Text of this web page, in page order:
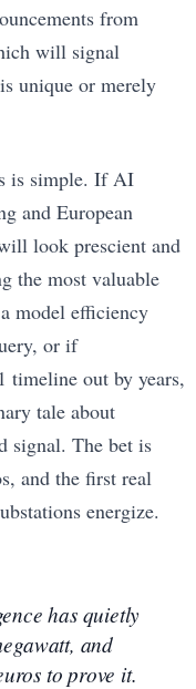
from
will signal
unique or merely
is simple. If AI
and European
look prescient and
the most valuable
model efficiency
or if
timeline out by years,
tale about
signal. The bet is
and the first real
energize.
has quietly
and
to prove it.